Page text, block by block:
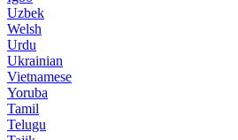
Uzbek
Welsh
Urdu
Ukrainian
Vietnamese
Yoruba
Tamil
Telugu